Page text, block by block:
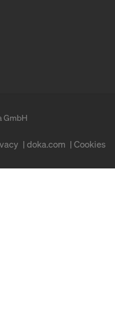
GmbH
doka.com Cookies